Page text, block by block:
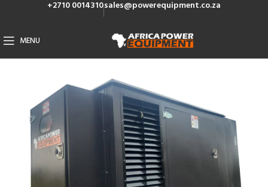
+2710 0014310sales@powerequipment.co.za
MENU